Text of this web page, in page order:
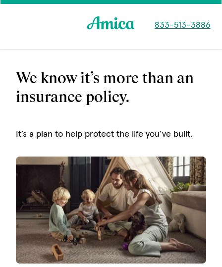
Skip to main content
833-513-3886
We know it’s more than an
insurance policy.
It’s a plan to help protect the life you’ve built.